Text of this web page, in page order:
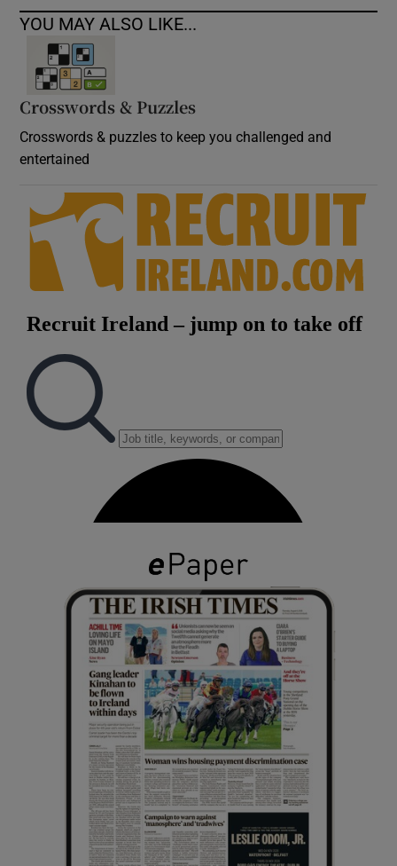
YOU MAY ALSO LIKE...
Crosswords & Puzzles
Crosswords & puzzles to keep you challenged and
entertained